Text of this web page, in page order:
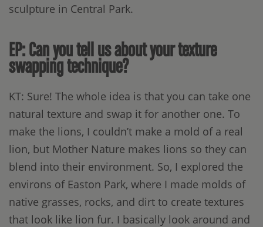
sculpture in Central Park.
EP: Can you tell us about your texture
swapping technique?
KT: Sure! The whole idea is that you can take one
natural texture and swap it for another one. To
make the lions, I couldn’t make a mold of a real
lion, but Mother Nature makes lions so they can
blend into their environment. So, I explored the
environs of Easton Park, where I made molds of
native grasses, rocks, and dirt to create textures
that look like lion fur. I basically look around and